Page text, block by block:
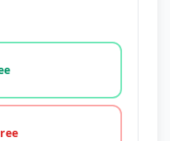
agree, disagree,